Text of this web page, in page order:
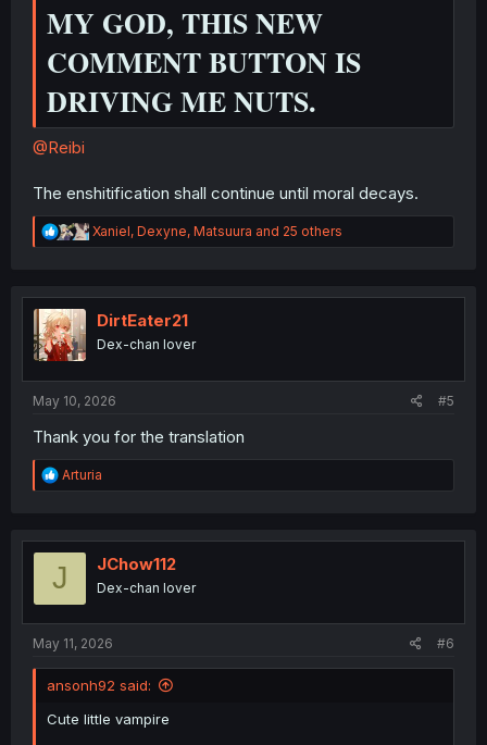
MY GOD, THIS NEW
COMMENT BUTTON IS
DRIVING ME NUTS.
@Reibi
The enshitification shall continue until moral decays.
R
e
t
n
Xaniel, Dexyne, Matsuura and 25 others
DirtEater21
Dex-chan lover
May 10, 2026 #5
Thank you for the translation
R
e
t
Arturia
J JChow112
Dex-chan lover
May 11, 2026 #6
ansonh92 said:
Cute little vampire